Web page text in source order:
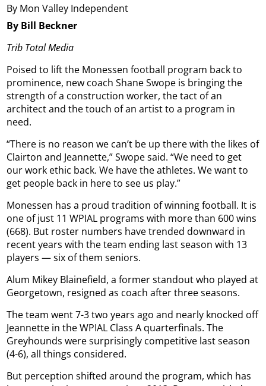
By Mon Valley Independent
By Bill Beckner
Trib Total Media
Poised to lift the Monessen football program back to
prominence, new coach Shane Swope is bringing the
strength of a construction worker, the tact of an
architect and the touch of an artist to a program in
need.
“There is no reason we can’t be up there with the likes of
Clairton and Jeannette,” Swope said. “We need to get
our work ethic back. We have the athletes. We want to
get people back in here to see us play.”
Monessen has a proud tradition of winning football. It is
one of just 11 WPIAL programs with more than 600 wins
(668). But roster numbers have trended downward in
recent years with the team ending last season with 13
players — six of them seniors.
Alum Mikey Blainefield, a former standout who played at
Georgetown, resigned as coach after three seasons.
The team went 7-3 two years ago and nearly knocked off
Jeannette in the WPIAL Class A quarterfinals. The
Greyhounds were surprisingly competitive last season
(4-6), all things considered.
But perception shifted around the program, which has